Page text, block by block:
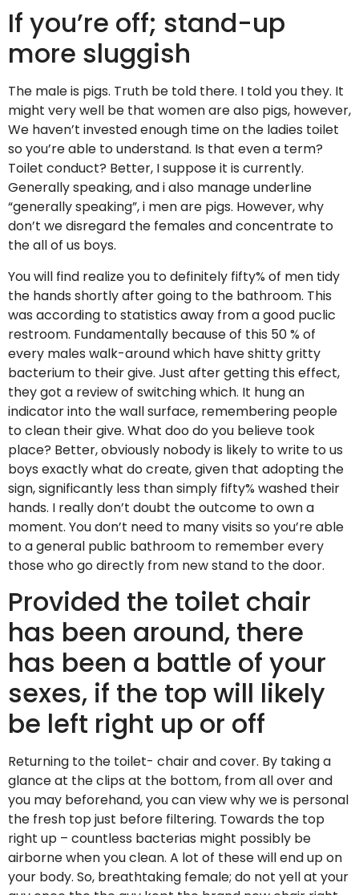
If you’re off; stand-up
more sluggish
The male is pigs. Truth be told there. I told you they. It
might very well be that women are also pigs, however,
We haven’t invested enough time on the ladies toilet
so you’re able to understand. Is that even a term?
Toilet conduct? Better, I suppose it is currently.
Generally speaking, and i also manage underline
“generally speaking”, i men are pigs. However, why
don’t we disregard the females and concentrate to
the all of us boys.
You will find realize you to definitely fifty% of men tidy
the hands shortly after going to the bathroom. This
was according to statistics away from a good puclic
restroom. Fundamentally because of this 50 % of
every males walk-around which have shitty gritty
bacterium to their give. Just after getting this effect,
they got a review of switching which. It hung an
indicator into the wall surface, remembering people
to clean their give. What doo do you believe took
place? Better, obviously nobody is likely to write to us
boys exactly what do create, given that adopting the
sign, significantly less than simply fifty% washed their
hands. I really don’t doubt the outcome to own a
moment. You don’t need to many visits so you’re able
to a general public bathroom to remember every
those who go directly from new stand to the door.
Provided the toilet chair
has been around, there
has been a battle of your
sexes, if the top will likely
be left right up or off
Returning to the toilet- chair and cover. By taking a
glance at the clips at the bottom, from all over and
you may beforehand, you can view why we is personal
the fresh top just before filtering. Towards the top
right up – countless bacterias might possibly be
airborne when you clean. A lot of these will end up on
your body. So, breathtaking female; do not yell at your